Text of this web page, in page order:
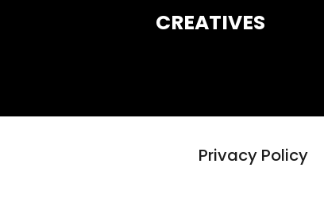
CREATIVES
Privacy Policy